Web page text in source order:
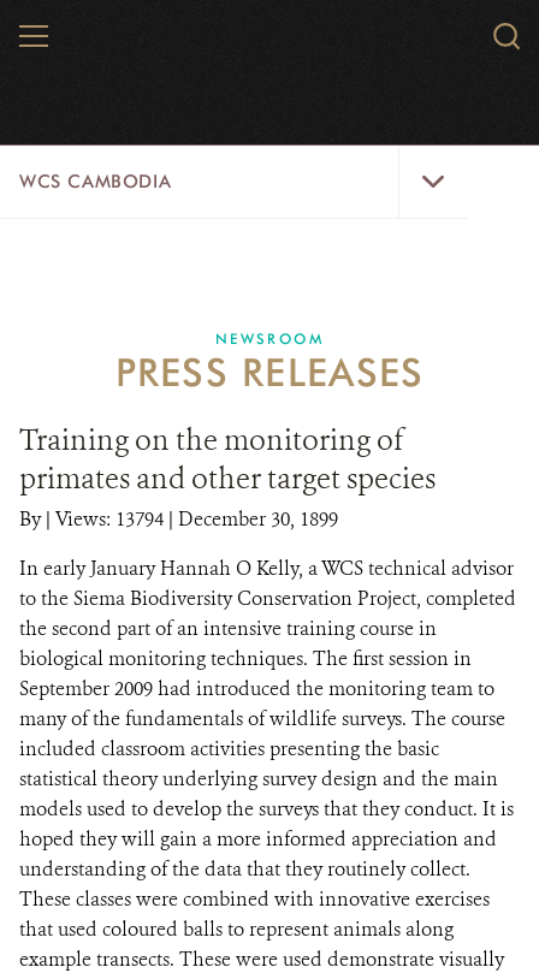
MENU
WCS CAMBODIA
PROGRAMS
CAREERS
RESOURCES
DONATE
NEWSROOM
PRESS RELEASES
Training on the monitoring of
primates and other target species
By| Views: 13794 | December 30, 1899
In early January Hannah O Kelly, a WCS technical advisor
to the Siema Biodiversity Conservation Project, completed
the second part of an intensive training course in
biological monitoring techniques. The first session in
September 2009 had introduced the monitoring team to
many of the fundamentals of wildlife surveys. The course
included classroom activities presenting the basic
statistical theory underlying survey design and the main
models used to develop the surveys that they conduct. It is
hoped they will gain a more informed appreciation and
understanding of the data that they routinely collect.
These classes were combined with innovative exercises
that used coloured balls to represent animals along
example transects. These were used demonstrate visually